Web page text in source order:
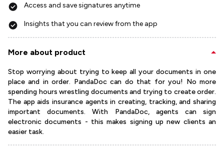
Access and save signatures anytime
Insights that you can review from the app
More about product
Stop worrying about trying to keep all your documents in one
place and in order. PandaDoc can do that for you! No more
spending hours wrestling documents and trying to create order.
The app aids insurance agents in creating, tracking, and sharing
important documents. With PandaDoc, agents can sign
electronic documents - this makes signing up new clients an
easier task.